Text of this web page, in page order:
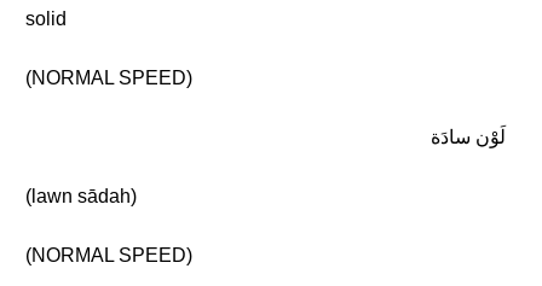
solid
(NORMAL SPEED)
لَوْن سادَة
(lawn sādah)
(NORMAL SPEED)